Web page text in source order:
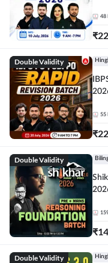
48
₹
Double Validity
55
₹
Double Validity
₹
Double Validity